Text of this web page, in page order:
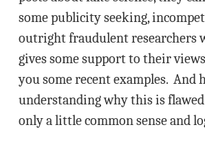
some publicity seeking,
outright fraudulent researchers
gives some support to their
you some recent examples. And
understanding why this is
only a little common sense and